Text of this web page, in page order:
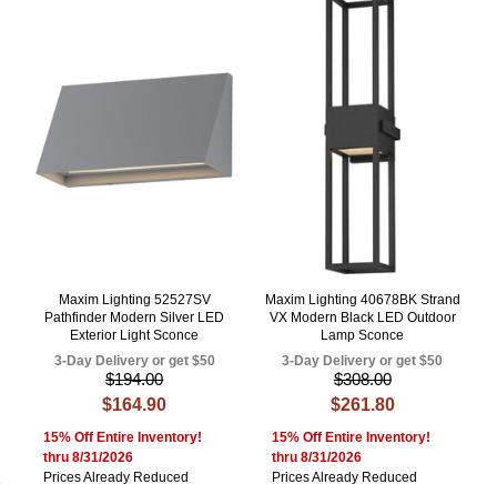
Maxim Lighting 52527SV
Pathfinder Modern Silver LED
Exterior Light Sconce
3-Day Delivery or get $50
$194.00
$164.90
15% Off Entire Inventory!
thru 8/31/2026
Prices Already Reduced
Maxim Lighting 40678BK Strand
VX Modern Black LED Outdoor
Lamp Sconce
3-Day Delivery or get $50
$308.00
$261.80
15% Off Entire Inventory!
thru 8/31/2026
Prices Already Reduced